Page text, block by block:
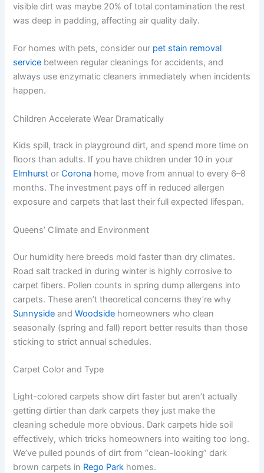
visible dirt was maybe 20% of total contamination the rest
was deep in padding, affecting air quality daily.
For homes with pets, consider our pet stain removal
service between regular cleanings for accidents, and
always use enzymatic cleaners immediately when incidents
happen.
Children Accelerate Wear Dramatically
Kids spill, track in playground dirt, and spend more time on
floors than adults. If you have children under 10 in your
Elmhurst orCorona home, move from annual to every 6–8
months. The investment pays off in reduced allergen
exposure and carpets that last their full expected lifespan.
Queens’ Climate and Environment
Our humidity here breeds mold faster than dry climates.
Road salt tracked in during winter is highly corrosive to
carpet fibers. Pollen counts in spring dump allergens into
carpets. These aren’t theoretical concerns they’re why
Sunnyside andWoodside homeowners who clean
seasonally (spring and fall) report better results than those
sticking to strict annual schedules.
Carpet Color and Type
Light-colored carpets show dirt faster but aren’t actually
getting dirtier than dark carpets they just make the
cleaning schedule more obvious. Dark carpets hide soil
effectively, which tricks homeowners into waiting too long.
We’ve pulled pounds of dirt from “clean-looking” dark
brown carpets in Rego Park homes.